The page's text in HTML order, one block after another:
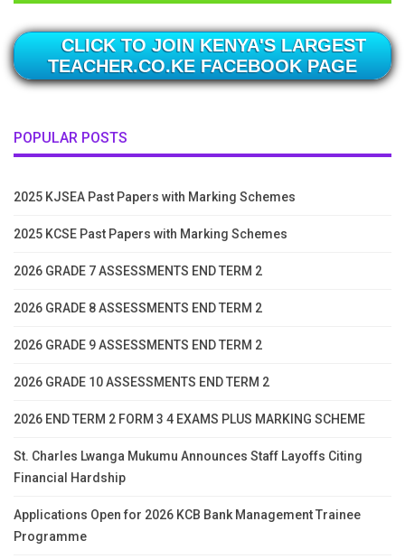
CLICK TO JOIN KENYA'S LARGEST
TEACHER.CO.KE FACEBOOK PAGE
POPULAR POSTS
2025 KJSEA Past Papers with Marking Schemes
2025 KCSE Past Papers with Marking Schemes
2026 GRADE 7 ASSESSMENTS END TERM 2
2026 GRADE 8 ASSESSMENTS END TERM 2
2026 GRADE 9 ASSESSMENTS END TERM 2
2026 GRADE 10 ASSESSMENTS END TERM 2
2026 END TERM 2 FORM 3 4 EXAMS PLUS MARKING SCHEME
St. Charles Lwanga Mukumu Announces Staff Layoffs Citing
Financial Hardship
Applications Open for 2026 KCB Bank Management Trainee
Programme